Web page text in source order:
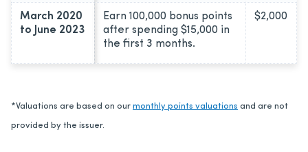
March 2020
to June 2023
Earn 100,000 bonus points
after spending $15,000 in
the first 3 months.
$2,000
*Valuations are based on our monthly points valuations and are not
provided by the issuer.